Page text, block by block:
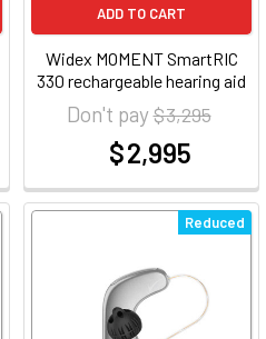
ADD TO CART
Widex MOMENT SmartRIC
330 rechargeable hearing aid
Don't pay$ 3,295
$ 2,995
Reduced